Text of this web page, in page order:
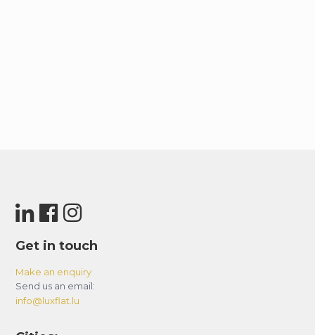
Get in touch
Make an enquiry
Send us an email:
info@luxflat.lu